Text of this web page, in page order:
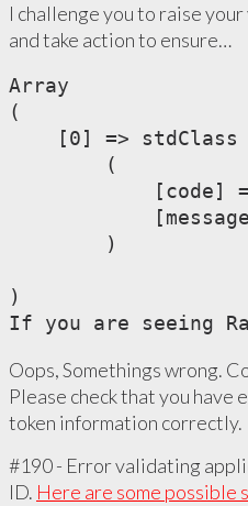
I challenge you to raise
and take action to ensure…
Array
(
[0] => stdClass
        (
[code]
        )
)
If you are seeing
Oops, Somethings wrong.
Please check that you
token information correctly.
#190 - Error validating
ID. Here are some possible